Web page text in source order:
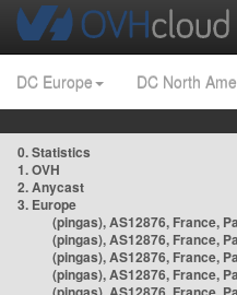
DC Europe DC North
0. Statistics
1. OVH
2. Anycast
3. Europe
(pingas), AS12876, France,
(pingas), AS12876, France,
(pingas), AS12876, France,
(pingas), AS12876, France,